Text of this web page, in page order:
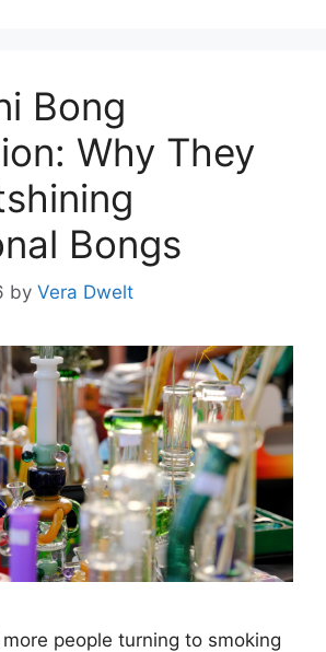
Bong
Why They
Bongs
by Vera Dwelt
people turning to smoking